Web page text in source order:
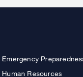
Emergency
Human Resources